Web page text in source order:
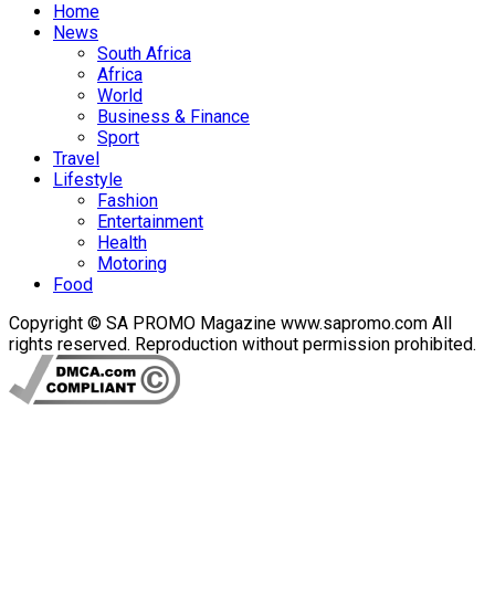
Home
News
South Africa
Africa
World
Business & Finance
Sport
Travel
Lifestyle
Fashion
Entertainment
Health
Motoring
Food
Copyright © SA PROMO Magazine www.sapromo.com All
rights reserved. Reproduction without permission prohibited.